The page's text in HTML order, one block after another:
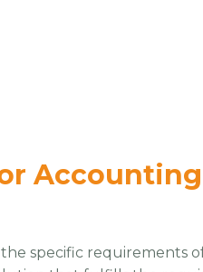
specific requirements